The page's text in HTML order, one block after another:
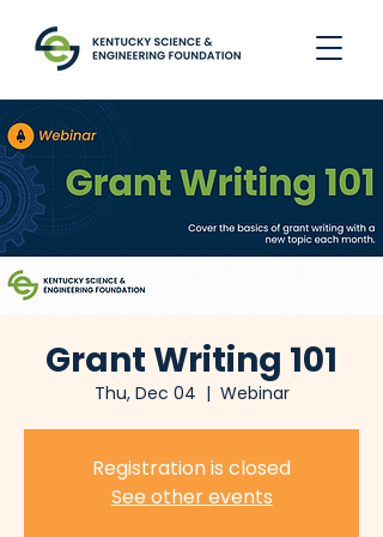
Grant Writing 101
Thu, Dec 04
  |
Webinar
Registration is closed
See other events